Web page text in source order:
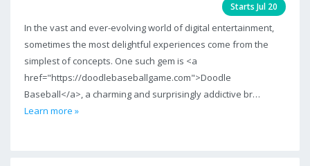
Starts Jul 20
In the vast and ever-evolving world of digital entertainment,
sometimes the most delightful experiences come from the
simplest of concepts. One such gem is <a
href="https://doodlebaseballgame.com">Doodle
Baseball</a>, a charming and surprisingly addictive br…
Learn more »